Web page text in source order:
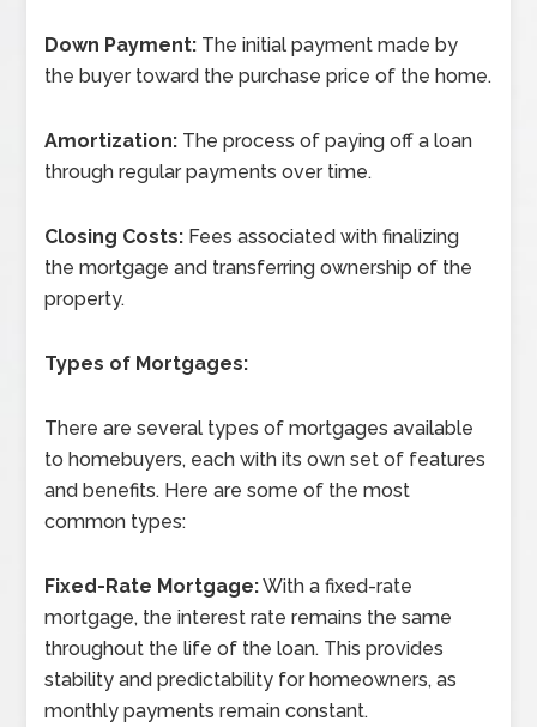
Down Payment: The initial payment made by
the buyer toward the purchase price of the home.
Amortization: The process of paying off a loan
through regular payments over time.
Closing Costs: Fees associated with finalizing
the mortgage and transferring ownership of the
property.
Types of Mortgages:
There are several types of mortgages available
to homebuyers, each with its own set of features
and benefits. Here are some of the most
common types:
Fixed-Rate Mortgage:With a fixed-rate
mortgage, the interest rate remains the same
throughout the life of the loan. This provides
stability and predictability for homeowners, as
monthly payments remain constant.